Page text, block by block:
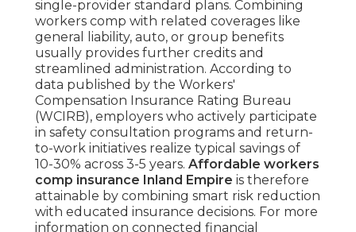
single-provider standard plans. Combining
workers comp with related coverages like
general liability, auto, or group benefits
usually provides further credits and
streamlined administration. According to
data published by the Workers'
Compensation Insurance Rating Bureau
(WCIRB), employers who actively participate
in safety consultation programs and return-
to-work initiatives realize typical savings of
10-30% across 3-5 years. Affordable workers
comp insurance Inland Empire is therefore
attainable by combining smart risk reduction
with educated insurance decisions. For more
information on connected financial